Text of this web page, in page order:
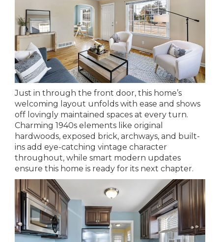
Just in through the front door, this home’s
welcoming layout unfolds with ease and shows
off lovingly maintained spaces at every turn.
Charming 1940s elements like original
hardwoods, exposed brick, archways, and built-
ins add eye-catching vintage character
throughout, while smart modern updates
ensure this home is ready for its next chapter.